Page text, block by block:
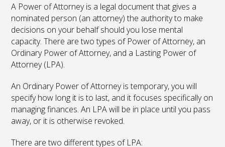
A Power of Attorney is a legal document that gives a
nominated person (an attorney) the authority to make
decisions on your behalf should you lose mental
capacity. There are two types of Power of Attorney, an
Ordinary Power of Attorney, and a Lasting Power of
Attorney (LPA).
An Ordinary Power of Attorney is temporary, you will
specify how long it is to last, and it focuses specifically on
managing finances. An LPA will be in place until you pass
away, or it is otherwise revoked.
There are two different types of LPA: